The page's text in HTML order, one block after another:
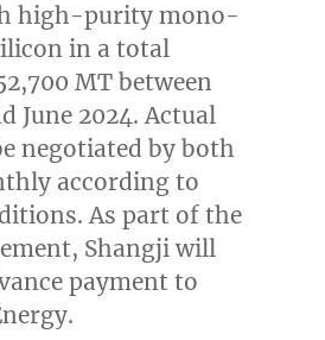
high-purity mono-
in a total
700 MTbetween
June 2024. Actual
negotiated by both
according to
As part of the
Shangji will
payment to